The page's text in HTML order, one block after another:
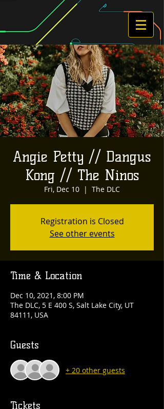
Angie Petty // Dangus
Kong // The Ninos
Fri, Dec 10
  |
The DLC
Registration is Closed
See other events
Time & Location
Dec 10, 2021, 8:00 PM
The DLC, 5 E 400 S, Salt Lake City, UT
84111, USA
Guests
+ 20 other guests
Tickets